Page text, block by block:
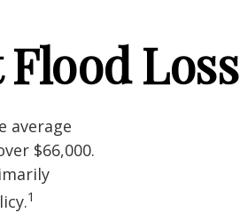
Loss
average
$66,000.
1